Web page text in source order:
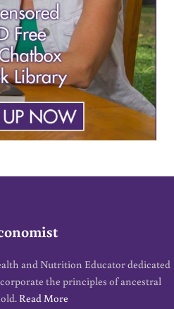
and Nutrition Educator dedicated
the principles of ancestral
Read More